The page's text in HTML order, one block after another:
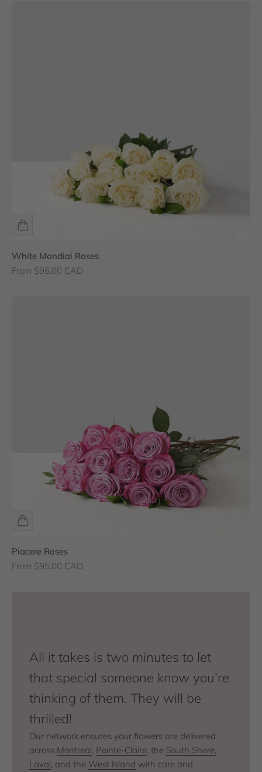
White Mondial Roses
Sale price
From $95.00 CAD
Piacere Roses
Sale price
From $95.00 CAD
All it takes is two minutes to let
that special someone know you’re
thinking of them. They will be
thrilled!
Our network ensures your flowers are delivered
across Montreal, Pointe-Claire, the South Shore,
Laval, and the West Island with care and